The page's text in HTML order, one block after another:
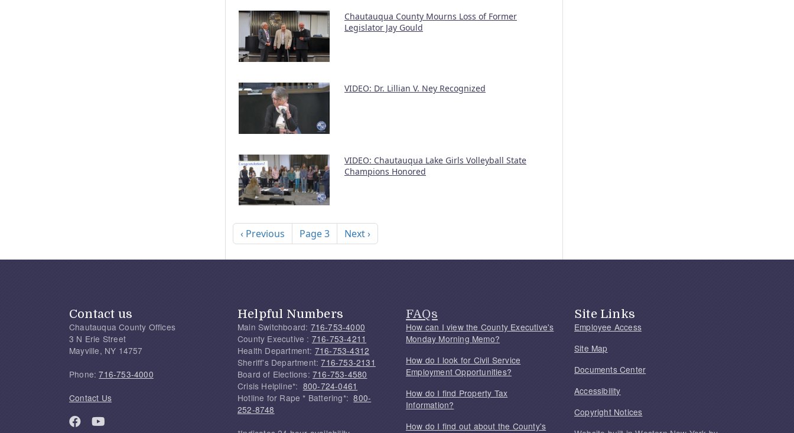
Chautauqua County Mourns Loss of Former
Legislator Jay Gould
VIDEO: Dr. Lillian V. Ney Recognized
VIDEO: Chautauqua Lake Girls Volleyball State
Champions Honored
Pagination
Previous page
‹ Previous Page 3 Next page
Next ›
Contact us
Chautauqua County Offices
3 N Erie Street
Mayville, NY 14757
Phone:716-753-4000
Contact Us
Helpful Numbers
Main Switchboard: 716-753-4000
County Executive : 716-753-4211
Health Department: 716-753-4312
Sheriff's Department:716-753-2131
Board of Elections: 716-753-4580
Crisis Helpline*: 800-724-0461
Hotline for Rape * Battering*:800-
252-8748
FAQs
How can I view the County Executive's
Monday Morning Memo?
How do I look for Civil Service
Employment Opportunities?
How do I find Property Tax
Information?
How do I find out about the County's
Site Links
Employee Access
Site Map
Documents Center
Accessibility
Copyright Notices